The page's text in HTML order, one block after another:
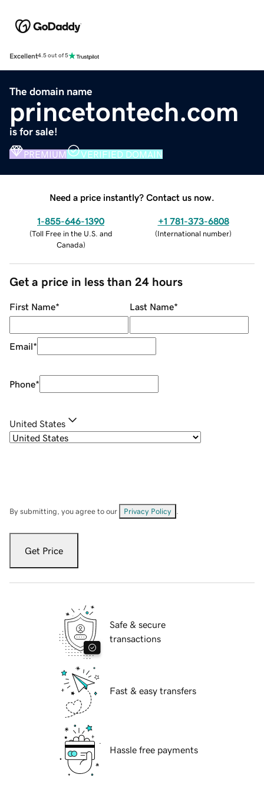
Excellent4.5 out of 5
The domain name
princetontech.com
is for sale!
PREMIUM VERIFIED DOMAIN
Need a price instantly? Contact us now.
1-855-646-1390
(Toll Free in the U.S. and
Canada)
+1 781-373-6808
(International number)
Get a price in less than 24 hours
First Name* Last Name*
Email*
Phone*
United States
By submitting, you agree to our Privacy Policy
Get Price
Safe & secure
transactions
Fast & easy transfers
Hassle free payments